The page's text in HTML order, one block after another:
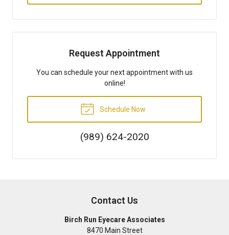
Request Appointment
You can schedule your next appointment with us
online!
Schedule Now
(989) 624-2020
Contact Us
Birch Run Eyecare Associates
8470 Main Street